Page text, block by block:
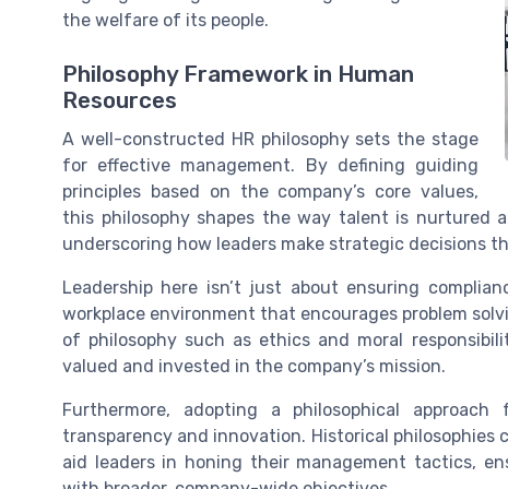
the welfare of its people.
Philosophy Framework in Human
Resources
A well-constructed HR philosophy sets the stage
for effective management. By defining guiding
principles based on the company’s core values,
this philosophy shapes the way talent is nurtured
underscoring how leaders make strategic decisions
Leadership here isn’t just about ensuring
workplace environment that encourages problem
of philosophy such as ethics and moral
valued and invested in the company’s mission.
Furthermore, adopting a philosophical
transparency and innovation. Historical
aid leaders in honing their management tactics,